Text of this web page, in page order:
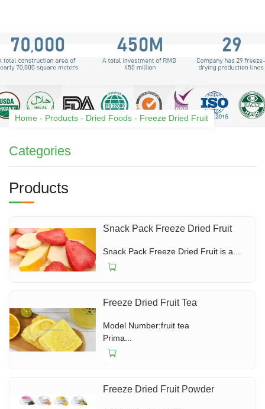
Home - Products - Dried Foods - Freeze Dried Fruit
Products
Snack Pack Freeze Dried Fruit
Snack Pack Freeze Dried Fruit is a...
Freeze Dried Fruit Tea
Model Number:fruit tea
Prima...
Freeze Dried Fruit Powder
Categories